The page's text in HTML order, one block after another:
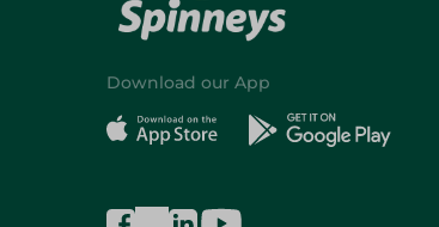
Download our App